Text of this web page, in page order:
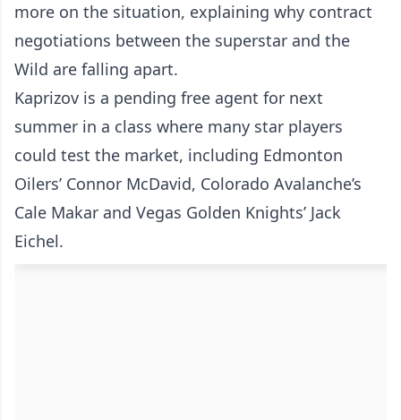
more on the situation, explaining why contract
negotiations between the superstar and the
Wild are falling apart.
Kaprizov is a pending free agent for next
summer in a class where many star players
could test the market, including Edmonton
Oilers’ Connor McDavid, Colorado Avalanche’s
Cale Makar and Vegas Golden Knights’ Jack
Eichel.